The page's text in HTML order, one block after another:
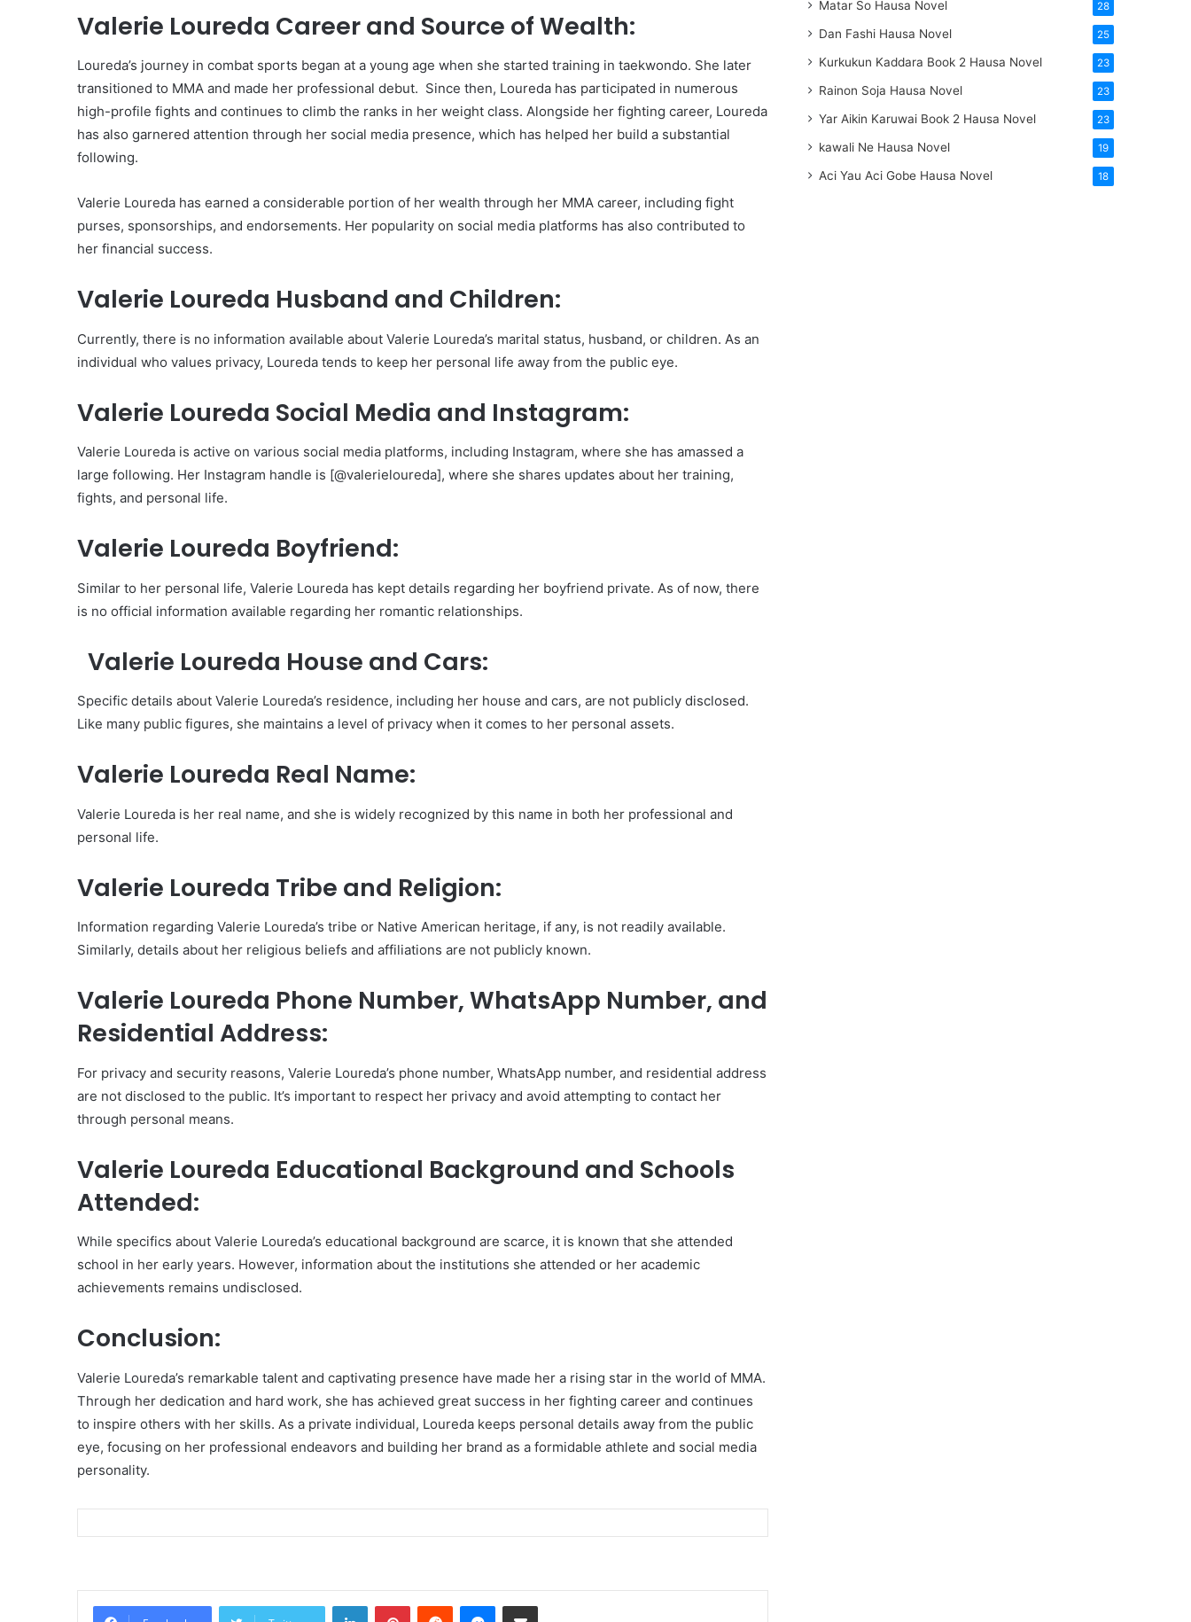
Valerie Loureda Career and Source of Wealth:
Loureda’s journey in combat sports began at a young age when she started training in taekwondo. She later
transitioned to MMA and made her professional debut. Since then, Loureda has participated in numerous
high-profile fights and continues to climb the ranks in her weight class. Alongside her fighting career, Loureda
has also garnered attention through her social media presence, which has helped her build a substantial
following.
Valerie Loureda has earned a considerable portion of her wealth through her MMA career, including fight
purses, sponsorships, and endorsements. Her popularity on social media platforms has also contributed to
her financial success.
Valerie Loureda Husband and Children:
Currently, there is no information available about Valerie Loureda’s marital status, husband, or children. As an
individual who values privacy, Loureda tends to keep her personal life away from the public eye.
Valerie Loureda Social Media and Instagram:
Valerie Loureda is active on various social media platforms, including Instagram, where she has amassed a
large following. Her Instagram handle is [@valerieloureda], where she shares updates about her training,
fights, and personal life.
Valerie Loureda Boyfriend:
Similar to her personal life, Valerie Loureda has kept details regarding her boyfriend private. As of now, there
is no official information available regarding her romantic relationships.
Valerie Loureda House and Cars:
Specific details about Valerie Loureda’s residence, including her house and cars, are not publicly disclosed.
Like many public figures, she maintains a level of privacy when it comes to her personal assets.
Valerie Loureda Real Name:
Valerie Loureda is her real name, and she is widely recognized by this name in both her professional and
personal life.
Valerie Loureda Tribe and Religion:
Information regarding Valerie Loureda’s tribe or Native American heritage, if any, is not readily available.
Similarly, details about her religious beliefs and affiliations are not publicly known.
Valerie Loureda Phone Number, WhatsApp Number, and
Residential Address:
For privacy and security reasons, Valerie Loureda’s phone number, WhatsApp number, and residential address
are not disclosed to the public. It’s important to respect her privacy and avoid attempting to contact her
through personal means.
Valerie Loureda Educational Background and Schools
Attended:
While specifics about Valerie Loureda’s educational background are scarce, it is known that she attended
school in her early years. However, information about the institutions she attended or her academic
achievements remains undisclosed.
Conclusion:
Valerie Loureda’s remarkable talent and captivating presence have made her a rising star in the world of MMA.
Through her dedication and hard work, she has achieved great success in her fighting career and continues
to inspire others with her skills. As a private individual, Loureda keeps personal details away from the public
eye, focusing on her professional endeavors and building her brand as a formidable athlete and social media
personality.
LinkedInPinterestReddit Messenger
Share via Email
Matar So Hausa Novel 28
Dan Fashi Hausa Novel 25
Kurkukun Kaddara Book 2 Hausa Novel 23
Rainon Soja Hausa Novel 23
Yar Aikin Karuwai Book 2 Hausa Novel 23
kawali Ne Hausa Novel 19
Aci Yau Aci Gobe Hausa Novel 18